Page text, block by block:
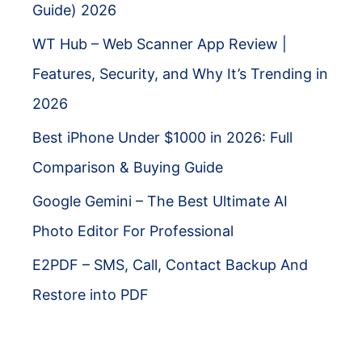
Guide) 2026
WT Hub – Web Scanner App Review |
Features, Security, and Why It’s Trending in
2026
Best iPhone Under $1000 in 2026: Full
Comparison & Buying Guide
Google Gemini – The Best Ultimate AI
Photo Editor For Professional
E2PDF – SMS, Call, Contact Backup And
Restore into PDF